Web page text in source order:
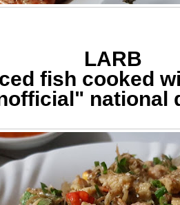
LARB
fish cooked
national